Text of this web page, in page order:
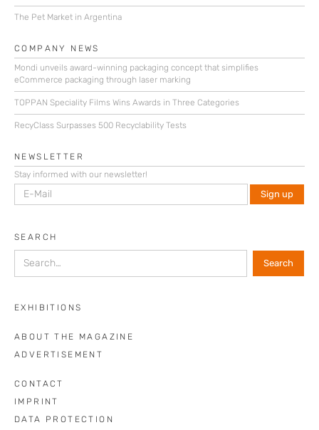
The Pet Market in Argentina
COMPANY NEWS
Mondi unveils award-winning packaging concept that simplifies
eCommerce packaging through laser marking
TOPPAN Speciality Films Wins Awards in Three Categories
RecyClass Surpasses 500 Recyclability Tests
NEWSLETTER
Stay informed with our newsletter!
SEARCH
EXHIBITIONS
ABOUT THE MAGAZINE
ADVERTISEMENT
CONTACT
IMPRINT
DATA PROTECTION